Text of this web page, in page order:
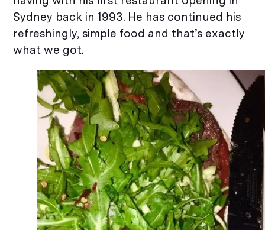
Sydney back in 1993. He has continued his
refreshingly, simple food and that’s exactly
what we got.